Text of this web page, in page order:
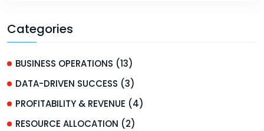
Categories
BUSINESS OPERATIONS (13)
DATA-DRIVEN SUCCESS (3)
PROFITABILITY & REVENUE (4)
RESOURCE ALLOCATION (2)